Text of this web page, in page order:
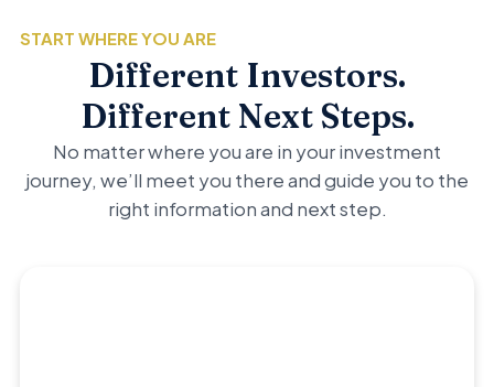
START WHERE YOU ARE
Different Investors.
Different Next Steps.
No matter where you are in your investment
journey, we’ll meet you there and guide you to the
right information and next step.